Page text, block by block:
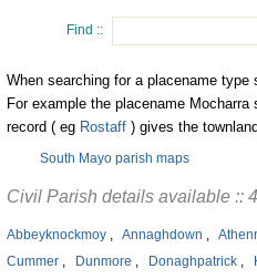
Find ::
When searching for a placename
For example the placename
record ( eg Rostaff ) gives the
South Mayo parish maps
Civil Parish details available ::
Abbeyknockmoy , Annaghdown ,
Cummer , Dunmore , Donaghpatrick ,